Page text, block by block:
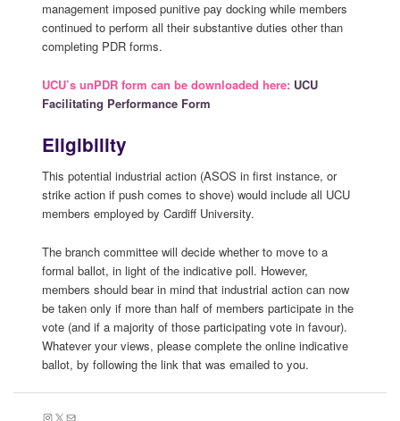
management imposed punitive pay docking while members
continued to perform all their substantive duties other than
completing PDR forms.
UCU’s unPDR form can be downloaded here: UCU
Facilitating Performance Form
Eligibility
This potential industrial action (ASOS in first instance, or
strike action if push comes to shove) would include all UCU
members employed by Cardiff University.
The branch committee will decide whether to move to a
formal ballot, in light of the indicative poll. However,
members should bear in mind that industrial action can now
be taken only if more than half of members participate in the
vote (and if a majority of those participating vote in favour).
Whatever your views, please complete the online indicative
ballot, by following the link that was emailed to you.
Instagram
X Mail